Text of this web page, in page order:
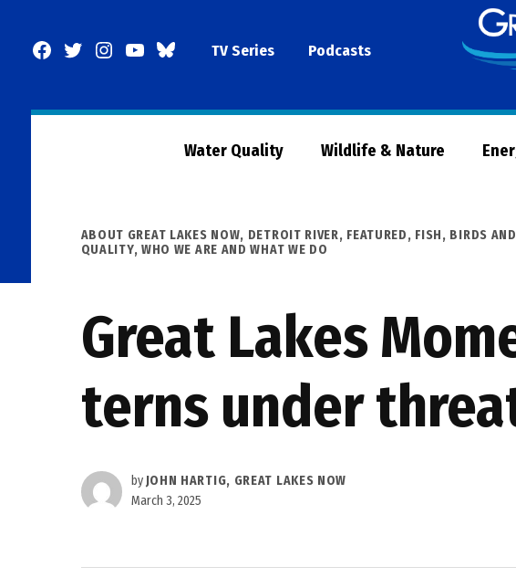
Facebook
TwitterInstagram
YouTubeBlueSkyTV Series Podcasts
Water Quality Wildlife & Nature
POSTED
IN
ABOUT GREAT LAKES NOW, DETROIT RIVER, FEATURED, FISH, BIRDS
QUALITY, WHO WE ARE AND WHAT WE DO
Great Lakes
terns under
by JOHN HARTIG, GREAT LAKES NOW
March 3, 2025